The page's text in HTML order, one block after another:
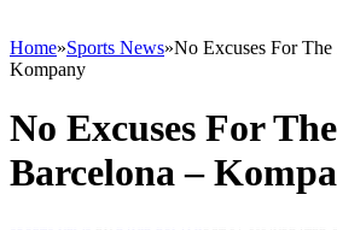
Home»Sports News»No Excuses For
Kompany
No Excuses For
Barcelona –